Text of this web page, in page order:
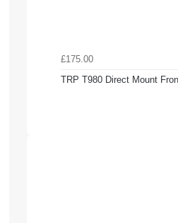
£175.00
TRP T980 Direct Mount